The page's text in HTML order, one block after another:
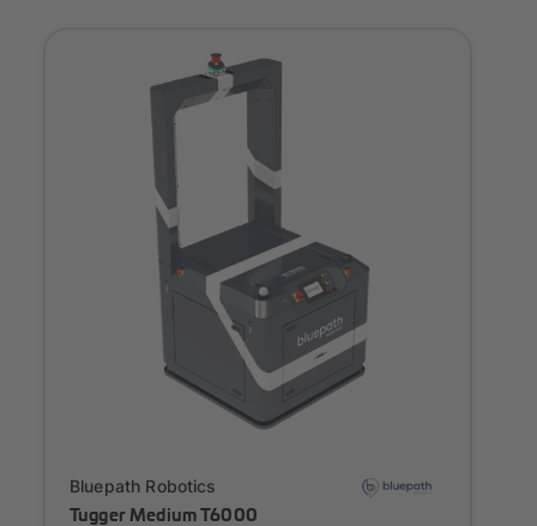
Bluepath Robotics
Tugger Medium T6000